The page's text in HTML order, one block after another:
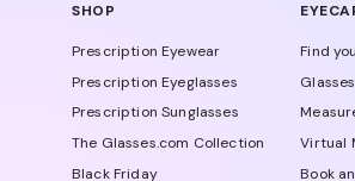
SHOP
Prescription Eyewear
Prescription Eyeglasses
Prescription Sunglasses
The Glasses.com Collection
Black Friday
Find
Virtual
Book